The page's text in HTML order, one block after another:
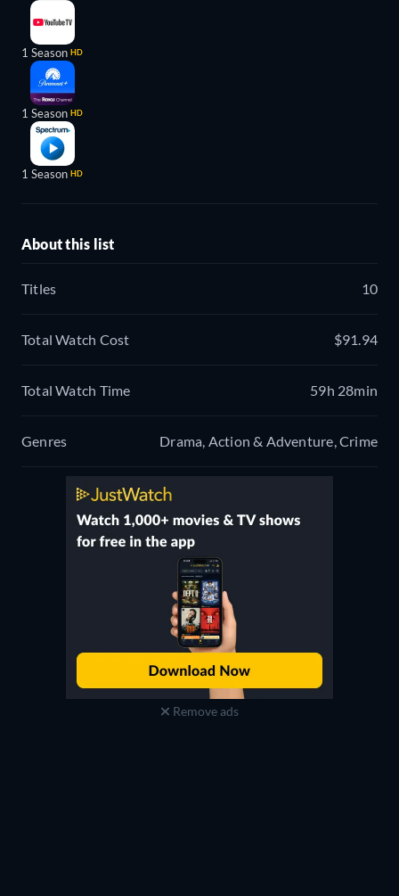
1 Season HD
1 Season HD
1 Season HD
About this list
Titles 10
Total Watch Cost $91.94
Total Watch Time 59h 28min
Genres Drama, Action & Adventure, Crime
Remove ads